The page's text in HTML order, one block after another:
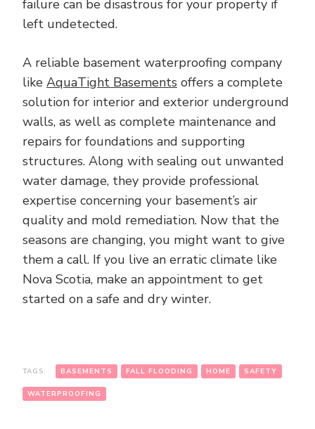
failure can be disastrous for your property if
left undetected.
A reliable basement waterproofing company
like AquaTight Basements offers a complete
solution for interior and exterior underground
walls, as well as complete maintenance and
repairs for foundations and supporting
structures. Along with sealing out unwanted
water damage, they provide professional
expertise concerning your basement’s air
quality and mold remediation. Now that the
seasons are changing, you might want to give
them a call. If you live an erratic climate like
Nova Scotia, make an appointment to get
started on a safe and dry winter.
TAGS: BASEMENTS FALL FLOODING HOME SAFETY
WATERPROOFING